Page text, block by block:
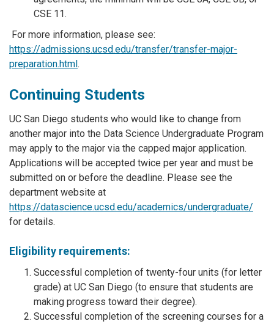
CSE 11.
For more information, please see:
https://admissions.ucsd.edu/transfer/transfer-major-
preparation.html.
Continuing Students
UC San Diego students who would like to change from
another major into the Data Science Undergraduate Program
may apply to the major via the capped major application.
Applications will be accepted twice per year and must be
submitted on or before the deadline. Please see the
department website at
https://datascience.ucsd.edu/academics/undergraduate/
for details.
Eligibility requirements:
Successful completion of twenty-four units (for letter
grade) at UC San Diego (to ensure that students are
making progress toward their degree).
Successful completion of the screening courses for a